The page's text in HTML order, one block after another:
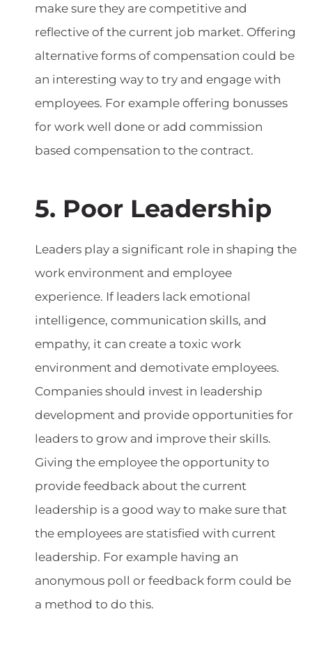
make sure they are competitive and
reflective of the current job market. Offering
alternative forms of compensation could be
an interesting way to try and engage with
employees. For example offering bonusses
for work well done or add commission
based compensation to the contract.
5. Poor Leadership
Leaders play a significant role in shaping the
work environment and employee
experience. If leaders lack emotional
intelligence, communication skills, and
empathy, it can create a toxic work
environment and demotivate employees.
Companies should invest in leadership
development and provide opportunities for
leaders to grow and improve their skills.
Giving the employee the opportunity to
provide feedback about the current
leadership is a good way to make sure that
the employees are statisfied with current
leadership. For example having an
anonymous poll or feedback form could be
a method to do this.